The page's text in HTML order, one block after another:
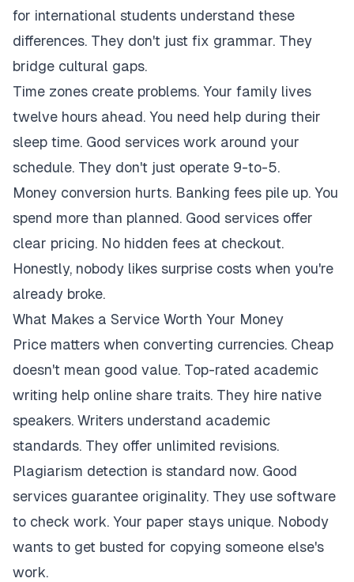
for international students understand these
differences. They don't just fix grammar. They
bridge cultural gaps.
Time zones create problems. Your family lives
twelve hours ahead. You need help during their
sleep time. Good services work around your
schedule. They don't just operate 9-to-5.
Money conversion hurts. Banking fees pile up. You
spend more than planned. Good services offer
clear pricing. No hidden fees at checkout.
Honestly, nobody likes surprise costs when you're
already broke.
What Makes a Service Worth Your Money
Price matters when converting currencies. Cheap
doesn't mean good value. Top-rated academic
writing help online share traits. They hire native
speakers. Writers understand academic
standards. They offer unlimited revisions.
Plagiarism detection is standard now. Good
services guarantee originality. They use software
to check work. Your paper stays unique. Nobody
wants to get busted for copying someone else's
work.